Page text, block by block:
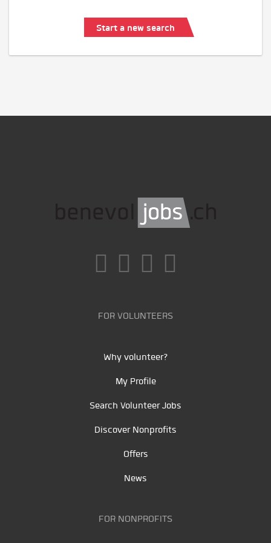
Start a new search
FOR VOLUNTEERS
Why volunteer?
My Profile
Search Volunteer Jobs
Discover Nonprofits
Offers
News
FOR NONPROFITS